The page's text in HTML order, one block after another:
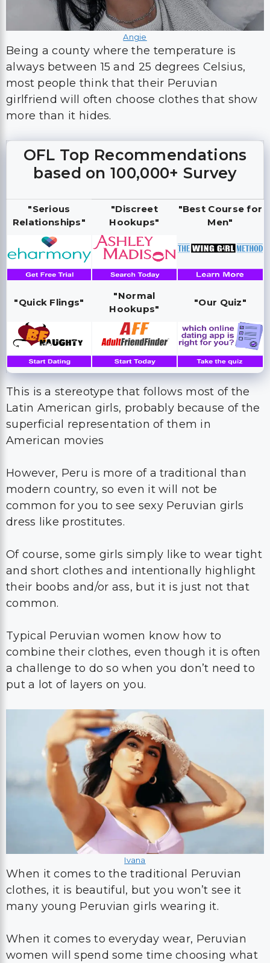
Angie
Being a county where the temperature is
always between 15 and 25 degrees Celsius,
most people think that their Peruvian
girlfriend will often choose clothes that show
more than it hides.
OFL Top Recommendations
based on 100,000+ Survey
"Serious
Relationships"
"Discreet
Hookups"
"Best Course for
Men"
"Quick Flings"
"Normal
Hookups"
"Our Quiz"
This is a stereotype that follows most of the
Latin American girls, probably because of the
superficial representation of them in
American movies
However, Peru is more of a traditional than
modern country, so even it will not be
common for you to see sexy Peruvian girls
dress like prostitutes.
Of course, some girls simply like to wear tight
and short clothes and intentionally highlight
their boobs and/or ass, but it is just not that
common.
Typical Peruvian women know how to
combine their clothes, even though it is often
a challenge to do so when you don’t need to
put a lot of layers on you.
Ivana
When it comes to the traditional Peruvian
clothes, it is beautiful, but you won’t see it
many young Peruvian girls wearing it.
When it comes to everyday wear, Peruvian
women will spend some time choosing what